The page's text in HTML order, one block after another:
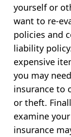
yourself or
want to re-
policies and
liability
expensive
you may
insurance to
or theft.
examine
insurance